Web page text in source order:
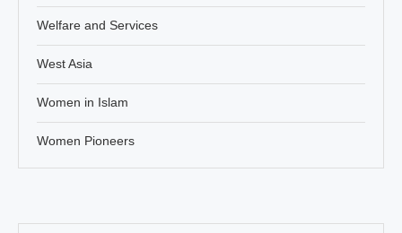
Welfare and Services
West Asia
Women in Islam
Women Pioneers